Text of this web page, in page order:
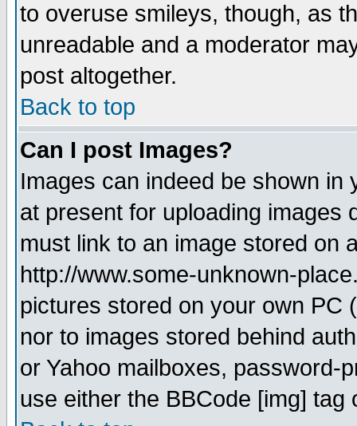
to overuse smileys, though, as
unreadable and a moderator
post altogether.
Back to top
Can I post Images?
Images can indeed be shown in
at present for uploading images
must link to an image stored on
http://www.some-unknown-
pictures stored on your own PC
nor to images stored behind
or Yahoo mailboxes, password-
use either the BBCode [img]